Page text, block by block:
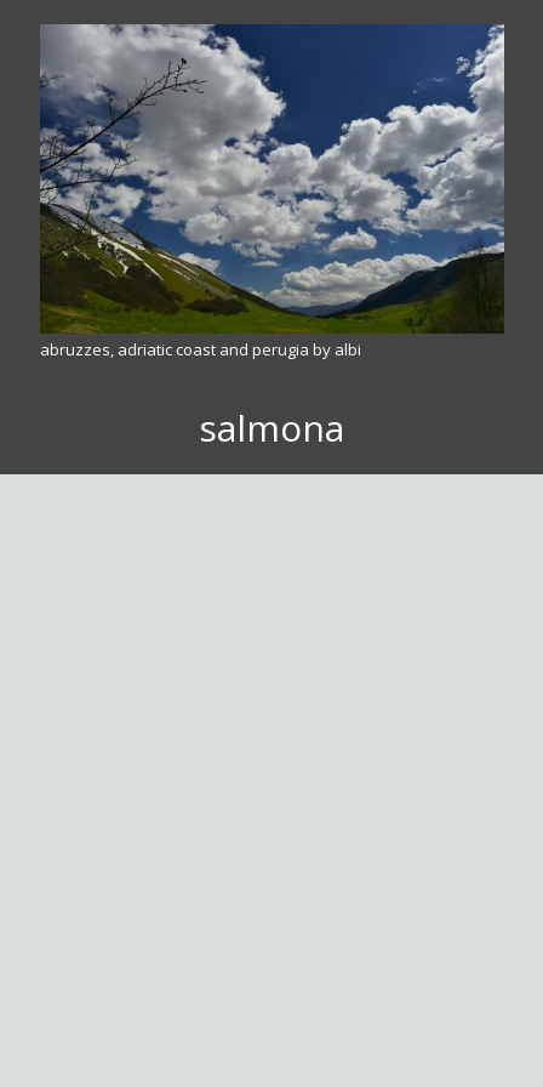
abruzzes, adriatic coast and perugia by albi
salmona